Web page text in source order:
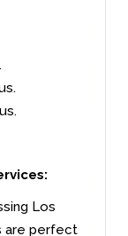
Los
are perfect